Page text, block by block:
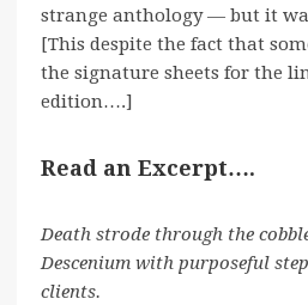
strange anthology — but it
[This despite the fact that
the signature sheets for the
edition….]
Read an Excerpt….
Death strode through the
Descenium with purposeful
clients.